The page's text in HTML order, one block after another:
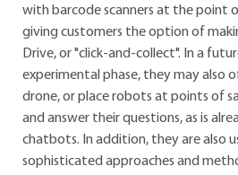
with barcode scanners at the point
giving customers the option of
Drive, or "click-and-collect". In a
experimental phase, they may also
drone, or place robots at points of
and answer their questions, as is
chatbots. In addition, they are also
sophisticated approaches and